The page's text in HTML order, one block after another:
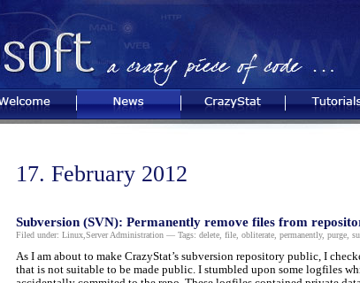
Welcome News CrazyStat Tutorials
17. February 2012
Subversion (SVN): Permanently remove files from
Filed under: Linux, Server Administration— Tags: delete, file, obliterate, permanently, purge,
As I am about to make CrazyStat’s subversion repository public, I
that is not suitable to be made public. I stumbled upon some logfiles